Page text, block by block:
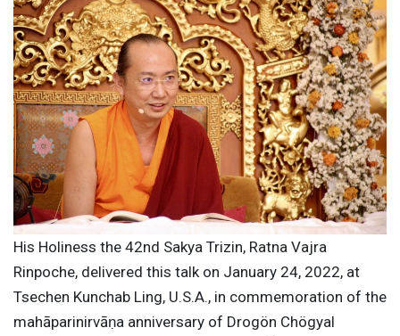
His Holiness the 42nd Sakya Trizin, Ratna Vajra
Rinpoche, delivered this talk on January 24, 2022, at
Tsechen Kunchab Ling, U.S.A., in commemoration of the
mahāparinirvāṇa anniversary of Drogön Chögyal